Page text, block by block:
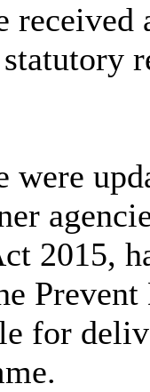
received
statutory
were
2015,
for